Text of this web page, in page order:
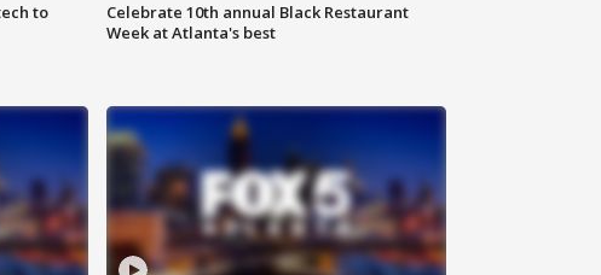
to
Celebrate 10th annual Black Restaurant
Week at Atlanta's best